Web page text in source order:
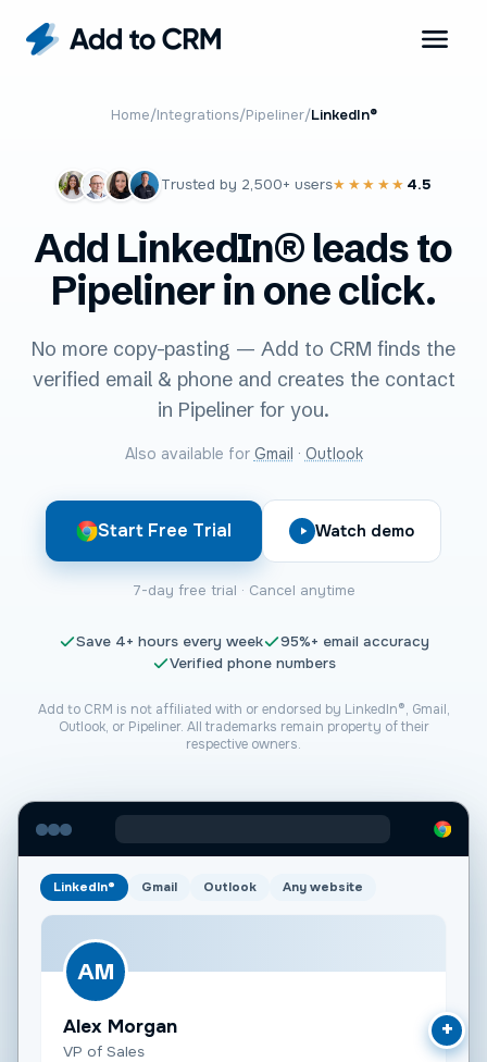
Home/Integrations/Pipeliner/LinkedIn®
Trusted by 2,500+ users★★★★★ 4.5
Add LinkedIn® leads to
Pipeliner in one click.
No more copy-pasting — Add to CRM finds the
verified email & phone and creates the contact
in Pipeliner for you.
Also available for Gmail · Outlook
Start Free Trial Watch demo
7-day free trial · Cancel anytime
Save 4+ hours every week 95%+ email accuracy
Verified phone numbers
Add to CRM is not affiliated with or endorsed by LinkedIn®, Gmail,
Outlook, or Pipeliner. All trademarks remain property of their
respective owners.
LinkedIn® Gmail Outlook Any website
AM
Alex Morgan
VP of Sales
+